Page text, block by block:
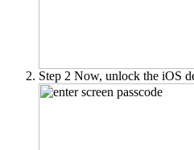
Step 2 Now, unlock the iOS